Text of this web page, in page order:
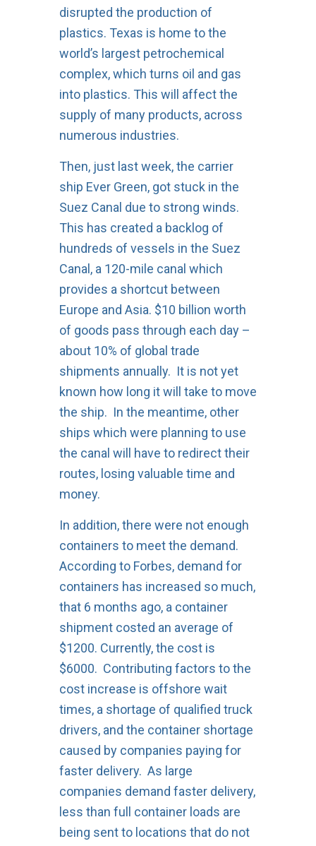
disrupted the production of
plastics. Texas is home to the
world’s largest petrochemical
complex, which turns oil and gas
into plastics. This will affect the
supply of many products, across
numerous industries.
Then, just last week, the carrier
ship Ever Green, got stuck in the
Suez Canal due to strong winds.
This has created a backlog of
hundreds of vessels in the Suez
Canal, a 120-mile canal which
provides a shortcut between
Europe and Asia. $10 billion worth
of goods pass through each day –
about 10% of global trade
shipments annually. It is not yet
known how long it will take to move
the ship. In the meantime, other
ships which were planning to use
the canal will have to redirect their
routes, losing valuable time and
money.
In addition, there were not enough
containers to meet the demand.
According to Forbes, demand for
containers has increased so much,
that 6 months ago, a container
shipment costed an average of
$1200. Currently, the cost is
$6000. Contributing factors to the
cost increase is offshore wait
times, a shortage of qualified truck
drivers, and the container shortage
caused by companies paying for
faster delivery. As large
companies demand faster delivery,
less than full container loads are
being sent to locations that do not